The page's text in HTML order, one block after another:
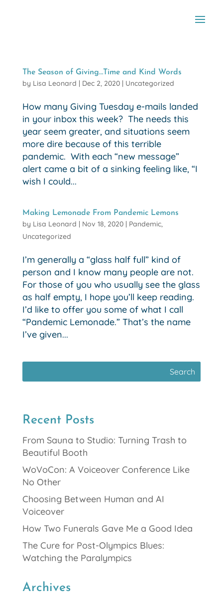
The Season of Giving…Time and Kind Words
by Lisa Leonard | Dec 2, 2020| Uncategorized
How many Giving Tuesday e-mails landed
in your inbox this week? The needs this
year seem greater, and situations seem
more dire because of this terrible
pandemic. With each “new message”
alert came a bit of a sinking feeling like, “I
wish I could...
Making Lemonade From Pandemic Lemons
by Lisa Leonard | Nov 18, 2020| Pandemic,
Uncategorized
I’m generally a “glass half full” kind of
person and I know many people are not.
For those of you who usually see the glass
as half empty, I hope you’ll keep reading.
I’d like to offer you some of what I call
“Pandemic Lemonade.” That’s the name
I’ve given...
Recent Posts
From Sauna to Studio: Turning Trash to
Beautiful Booth
WoVoCon: A Voiceover Conference Like
No Other
Choosing Between Human and AI
Voiceover
How Two Funerals Gave Me a Good Idea
The Cure for Post-Olympics Blues:
Watching the Paralympics
Archives